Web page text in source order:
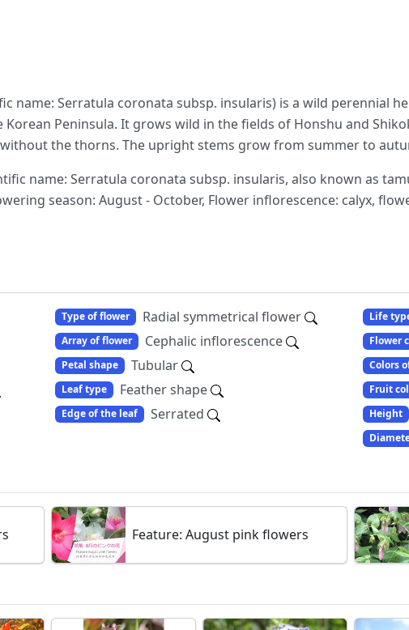
name: Serratula coronata subsp. insularis) is a wild perennial
Korean Peninsula. It grows wild in the fields of Honshu and
the thorns. The upright stems grow from summer to
name: Serratula coronata subsp. insularis, also known as
season: August - October, Flower inflorescence: calyx,
Type of flower Radial symmetrical flower
Array of flower Cephalic inflorescence
Petal shape Tubular
Leaf type Feather shape
Edge of the leaf Serrated
Life
Flower
Colors
Fruit
Height
Feature: August pink flowers